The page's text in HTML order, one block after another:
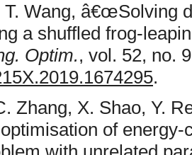
T. Wang, â€œSolving
a shuffled frog-
Optim., vol. 52, no.
.
Zhang, X. Shao, Y.
of